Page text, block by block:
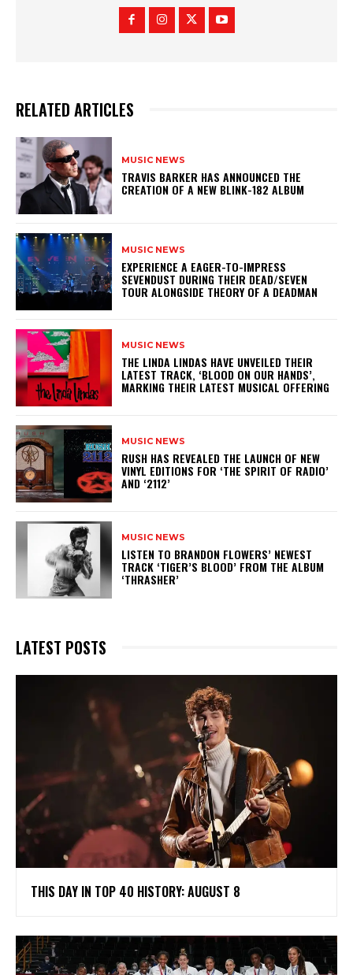
RELATED ARTICLES
MUSIC NEWS
​TRAVIS BARKER HAS ANNOUNCED THE
CREATION OF A NEW BLINK-182 ALBUM
MUSIC NEWS
​EXPERIENCE A EAGER-TO-IMPRESS
SEVENDUST DURING THEIR DEAD/SEVEN
TOUR ALONGSIDE THEORY OF A DEADMAN
MUSIC NEWS
​THE LINDA LINDAS HAVE UNVEILED THEIR
LATEST TRACK, ‘BLOOD ON OUR HANDS’,
MARKING THEIR LATEST MUSICAL OFFERING
MUSIC NEWS
​RUSH HAS REVEALED THE LAUNCH OF NEW
VINYL EDITIONS FOR ‘THE SPIRIT OF RADIO’
AND ‘2112’
MUSIC NEWS
​LISTEN TO BRANDON FLOWERS’ NEWEST
TRACK ‘TIGER’S BLOOD’ FROM THE ALBUM
‘THRASHER’
LATEST POSTS
THIS DAY IN TOP 40 HISTORY: AUGUST 8